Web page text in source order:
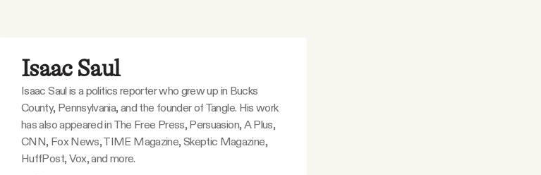
Isaac Saul
Isaac Saul is a politics reporter who grew up in Bucks
County, Pennsylvania, and the founder of Tangle. His work
has also appeared in The Free Press, Persuasion, A Plus,
CNN, Fox News, TIME Magazine, Skeptic Magazine,
HuffPost, Vox, and more.